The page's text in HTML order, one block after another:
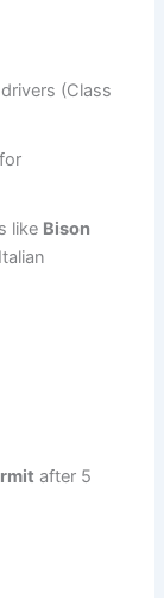
(Class
like Bison
after 5